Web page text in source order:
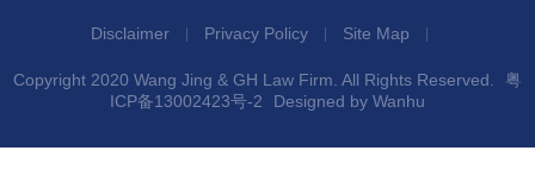
Disclaimer Privacy Policy Site Map
Copyright 2020 Wang Jing & GH Law Firm. All Rights Reserved.
粤
ICP备13002423号-2
Designed by Wanhu